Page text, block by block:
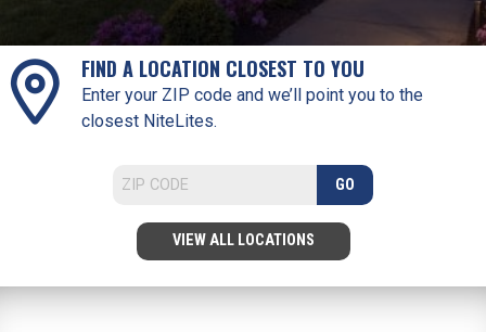
FIND A LOCATION CLOSEST TO YOU
Enter your ZIP code and we’ll point you to the
closest NiteLites.
GO
VIEW ALL LOCATIONS